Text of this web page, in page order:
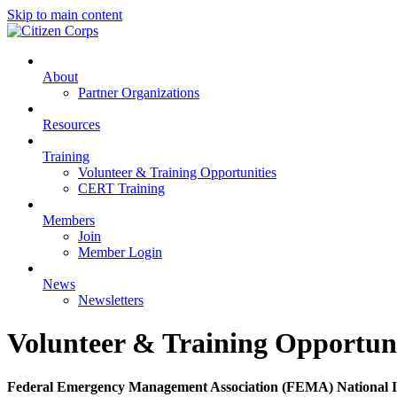
Skip to main content
About
Partner Organizations
Resources
Training
Volunteer & Training Opportunities
CERT Training
Members
Join
Member Login
News
Newsletters
Volunteer & Training
Federal Emergency Management Association (FEMA) National